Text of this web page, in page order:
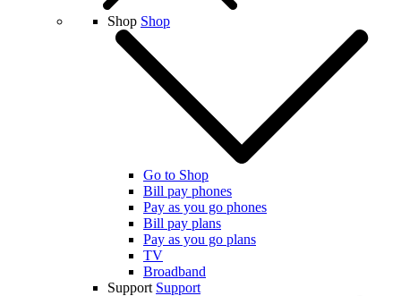
Shop Shop
Go to Shop
Bill pay phones
Pay as you go phones
Bill pay plans
Pay as you go plans
TV
Broadband
Support Support